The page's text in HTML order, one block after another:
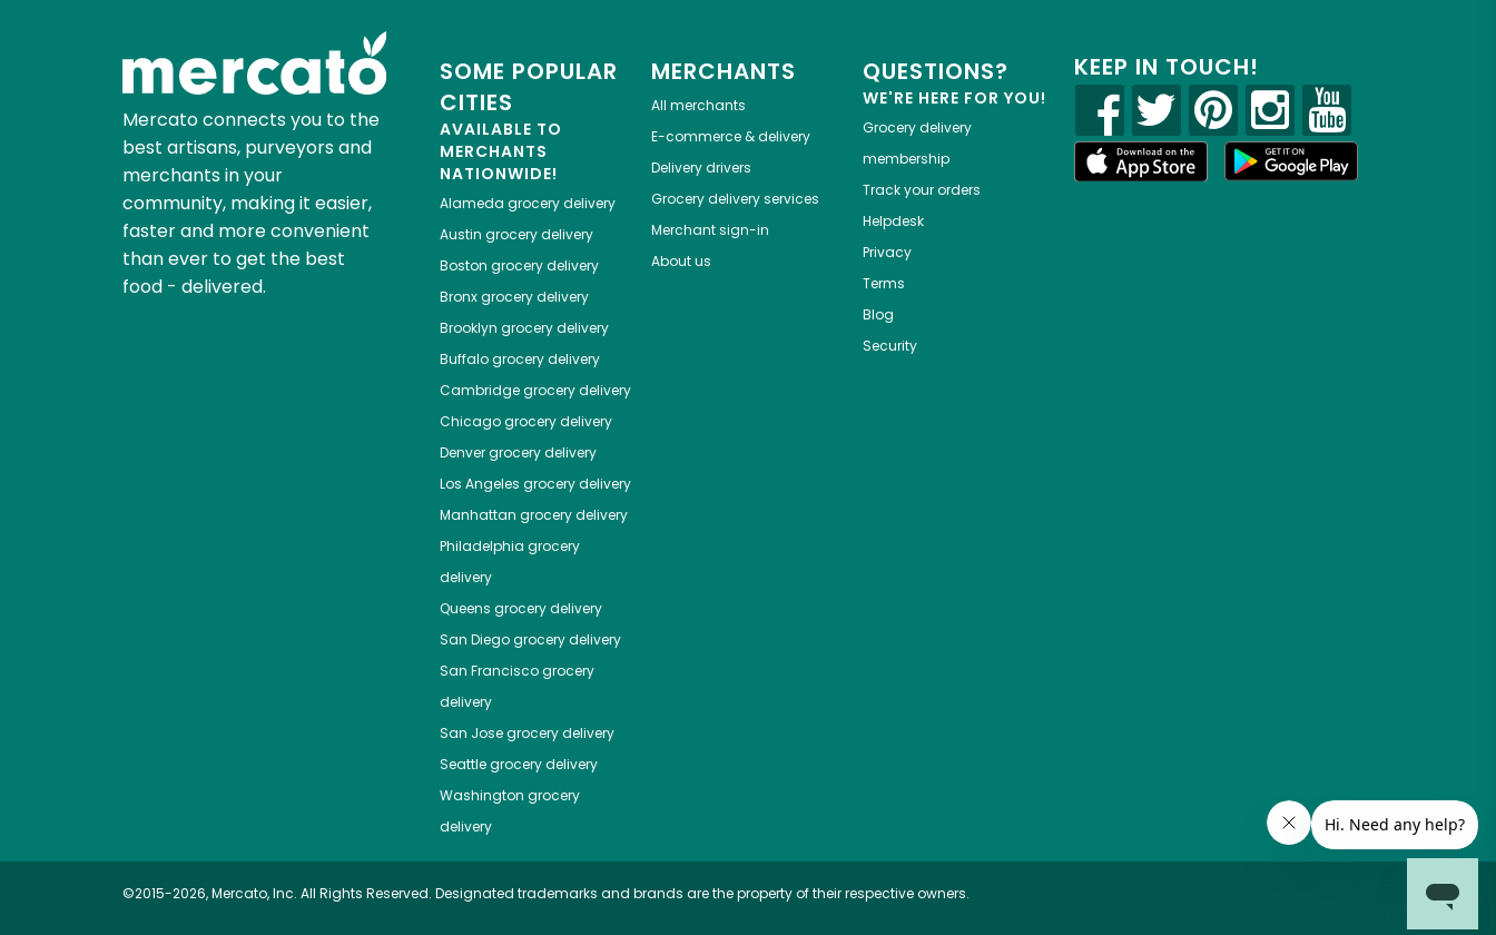
Mercato connects you to the
best artisans, purveyors and
merchants in your
community, making it easier,
faster and more convenient
than ever to get the best
food - delivered.
SOME POPULAR
CITIES
AVAILABLE TO
MERCHANTS
NATIONWIDE!
Alameda grocery delivery
Austin grocery delivery
Boston grocery delivery
Bronxgrocery delivery
Brooklyn grocery delivery
Buffalogrocery delivery
Cambridgegrocery delivery
Chicagogrocery delivery
Denvergrocery delivery
Los Angeles grocery delivery
Manhattan grocery delivery
Philadelphia grocery
delivery
Queens grocery delivery
San Diegogrocery delivery
San Franciscogrocery
delivery
San Josegrocery delivery
Seattlegrocery delivery
Washington grocery
delivery
MERCHANTS
All merchants
E-commerce & delivery
Delivery drivers
Grocery delivery services
Merchant sign-in
About us
QUESTIONS?
WE'RE HERE FOR YOU!
Grocery delivery
membership
Track your orders
Helpdesk
Privacy
Terms
Blog
Security
KEEP IN TOUCH!
©2015-2026, Mercato, Inc. All Rights Reserved. Designated trademarks and brands are the property of their respective owners.